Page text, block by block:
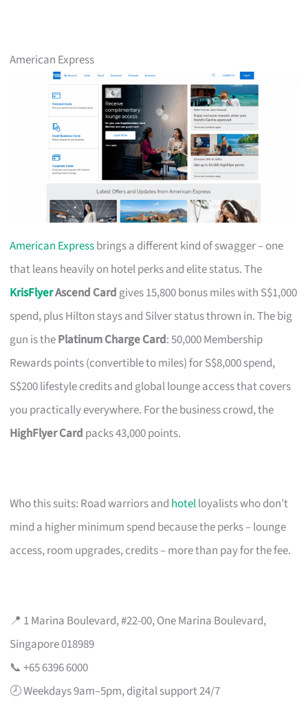
American Express
American Expressbrings a different kind of swagger – one
that leans heavily on hotel perks and elite status. The
KrisFlyerAscend Card gives 15,800 bonus miles with S$1,000
spend, plus Hilton stays and Silver status thrown in. The big
gun is thePlatinum Charge Card: 50,000 Membership
Rewards points (convertible to miles) for S$8,000 spend,
S$200 lifestyle credits and global lounge access that covers
you practically everywhere. For the business crowd, the
HighFlyer Card packs 43,000 points.
Who this suits: Road warriors and hotelloyalists who don’t
mind a higher minimum spend because the perks – lounge
access, room upgrades, credits – more than pay for the fee.
📍 1 Marina Boulevard, #22-00, One Marina Boulevard,
Singapore 018989
📞 +65 6396 6000
🕗 Weekdays 9am–5pm, digital support 24/7